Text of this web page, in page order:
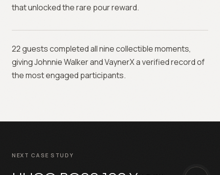
that unlocked the rare pour reward.
22 guests completed all nine collectible moments,
giving Johnnie Walker and VaynerX a verified record of
the most engaged participants.
NEXT CASE STUDY